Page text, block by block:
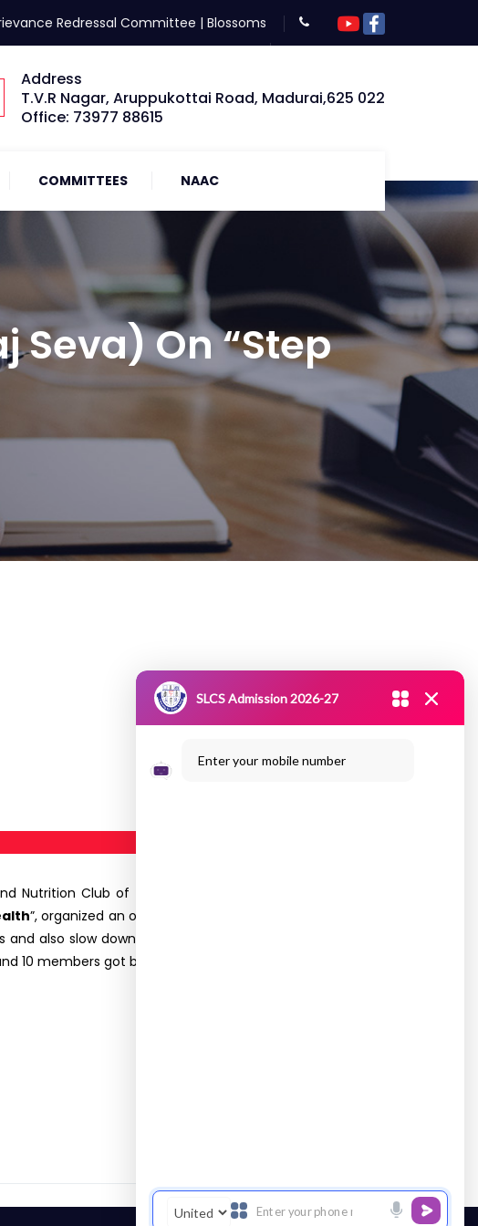
Redressal Committee | Blossoms
Address
T.V.R Nagar, Aruppukottai Road, Madurai,625 022
Office: 73977 88615
COMMITTEES NAAC
Seva) On “Step
Nutrition Club of the Department of Food Science and
”, organized an outreach program (SLCS-Samaaj Seva)
also slow down the bone density loss associated with
10 members got benefited from this activity.
SLCS Admission 2026-27
Enter your mobile number